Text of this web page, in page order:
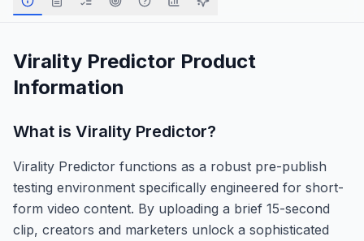
Virality Predictor Product
Information
What is Virality Predictor?
Virality Predictor functions as a robust pre-publish
testing environment specifically engineered for short-
form video content. By uploading a brief 15-second
clip, creators and marketers unlock a sophisticated